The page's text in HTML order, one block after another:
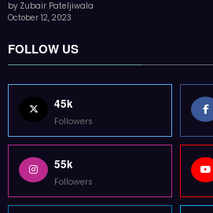
by Zubair Pateljiwala
October 12, 2023
FOLLOW US
45k
Followers
55k
Followers